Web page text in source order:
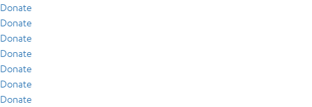
Donate
Donate
Donate
Donate
Donate
Donate
Donate